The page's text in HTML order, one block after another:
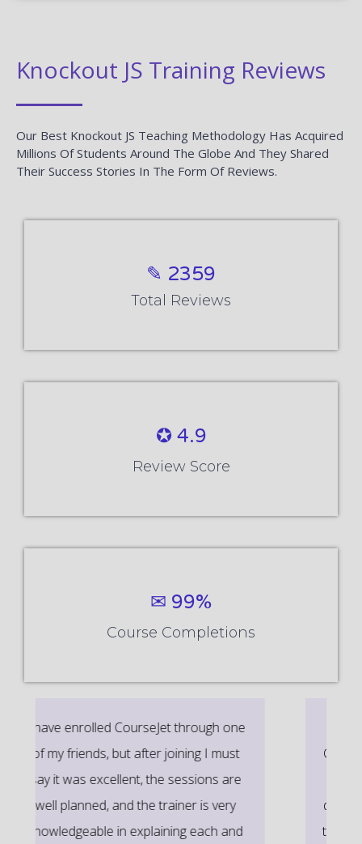
Knockout JS Training Reviews
Our Best Knockout JS Teaching Methodology Has Acquired
Millions Of Students Around The Globe And They Shared
Their Success Stories In The Form Of Reviews.
✎ 2359
Total Reviews
✪ 4.9
Review Score
✉ 99%
Course Completions
It’s a great learning experience at
CourseJet, I completed the this Training
last month. The way the trainer
delivered classes on implementing real-
time scenarios on Course Modules are